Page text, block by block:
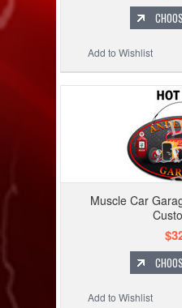
Add to Wishlist
Muscle Car
Add to Wishlist